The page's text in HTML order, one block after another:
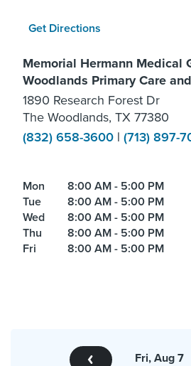
Get Directions
Memorial Hermann Medical
Woodlands Primary Care
1890 Research Forest Dr
The Woodlands, TX 77380
(832) 658-3600 | (713) 897-
Mon
8:00 AM - 5:00 PM
Tue
8:00 AM - 5:00 PM
Wed
8:00 AM - 5:00 PM
Thu
8:00 AM - 5:00 PM
Fri
8:00 AM - 5:00 PM
Fri, Aug 7